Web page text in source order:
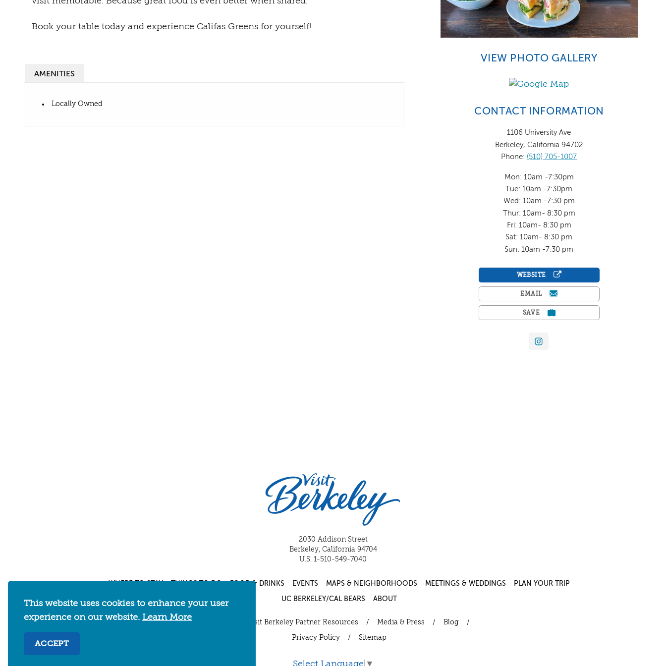
VIEW PHOTO GALLERY
CONTACT INFORMATION
1106 University Ave
Berkeley, California 94702
Phone: (510) 705-1007
Mon: 10am -7:30pm
Tue: 10am -7:30pm
Wed: 10am -7:30 pm
Thur: 10am- 8:30 pm
Fri: 10am- 8:30 pm
Sat: 10am- 8:30 pm
Sun: 10am -7:30 pm
WEBSITE
EMAIL
SAVE
Book your table today and experience Califas Greens for yourself!
AMENITIES
Locally Owned
2030 Addison Street
Berkeley, California 94704
U.S. 1-510-549-7040
FOOD & DRINKS EVENTS MAPS & NEIGHBORHOODS MEETINGS & WEDDINGS PLAN YOUR TRIP
UC BERKELEY/CAL BEARS ABOUT
Visit Berkeley Partner Resources / Media & Press / Blog /
Privacy Policy / Sitemap
Select Language ▼
This website uses cookies to enhance your user
experience on our website. Learn More
ACCEPT